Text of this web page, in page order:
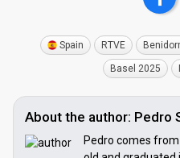
Spain RTVE
Basel 2025
About the author: Pedro
Pedro comes